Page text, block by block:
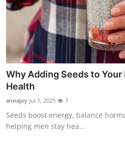
Why Adding Seeds to Your
Health
annajoy Jul 1, 2025 7
Seeds boost energy, balance
helping men stay hea...